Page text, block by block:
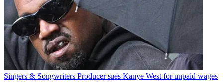
Singers & Songwriters Producer sues Kanye West for unpaid wages